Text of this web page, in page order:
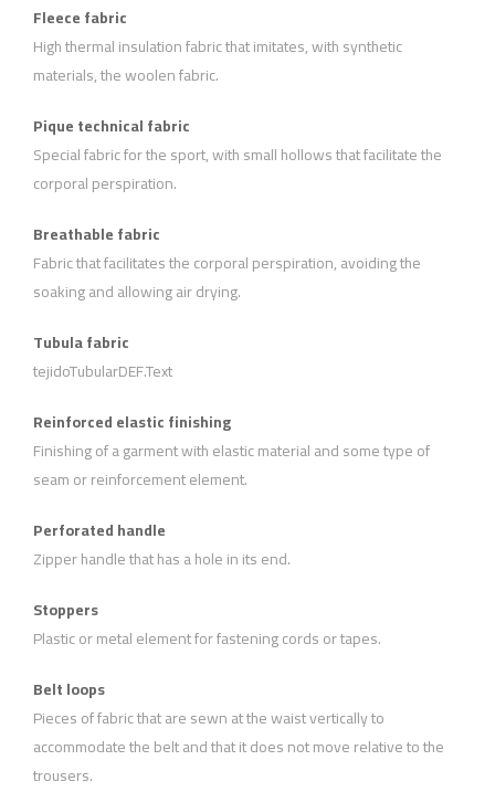
Fleece fabric
High thermal insulation fabric that imitates, with synthetic
materials, the woolen fabric.
Pique technical fabric
Special fabric for the sport, with small hollows that facilitate the
corporal perspiration.
Breathable fabric
Fabric that facilitates the corporal perspiration, avoiding the
soaking and allowing air drying.
Tubula fabric
tejidoTubularDEF.Text
Reinforced elastic finishing
Finishing of a garment with elastic material and some type of
seam or reinforcement element.
Perforated handle
Zipper handle that has a hole in its end.
Stoppers
Plastic or metal element for fastening cords or tapes.
Belt loops
Pieces of fabric that are sewn at the waist vertically to
accommodate the belt and that it does not move relative to the
trousers.